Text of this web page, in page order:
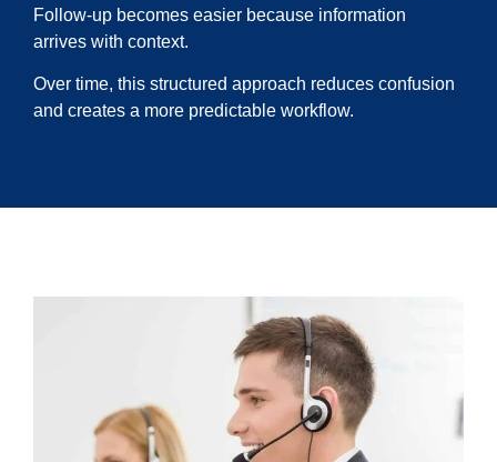
Follow-up becomes easier because information
arrives with context.
Over time, this structured approach reduces confusion
and creates a more predictable workflow.